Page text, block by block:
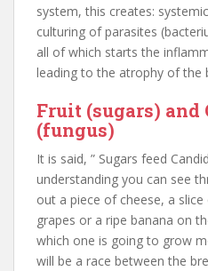
system, this creates:
culturing of parasites
all of which starts the
leading to the atrophy of the
Fruit (sugars) and
(fungus)
It is said, ” Sugars feed
understanding you can see
out a piece of cheese, a
grapes or a ripe banana on
which one is going to grow
will be a race between the